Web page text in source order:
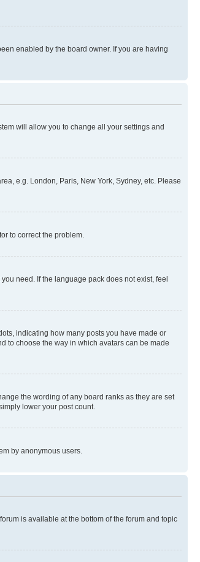
enabled by the board owner. If you are having
will allow you to change all your settings and
e.g. London, Paris, New York, Sydney, etc. Please
to correct the problem.
need. If the language pack does not exist, feel
indicating how many posts you have made or
to choose the way in which avatars can be made
the wording of any board ranks as they are set
lower your post count.
by anonymous users.
is available at the bottom of the forum and topic